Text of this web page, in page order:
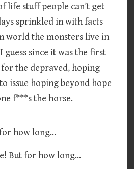
life stuff people can’t get
sprinkled in with facts
world the monsters live in
since it was the first
the depraved, hoping
issue hoping beyond hope
f***s the horse.
But for how long…